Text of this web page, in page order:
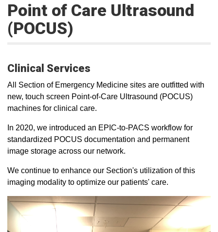
Point of Care Ultrasound
(POCUS)
Clinical Services
All Section of Emergency Medicine sites are outfitted with
new, touch screen Point-of-Care Ultrasound (POCUS)
machines for clinical care.
In 2020, we introduced an EPIC-to-PACS workflow for
standardized POCUS documentation and permanent
image storage across our network.
We continue to enhance our Section's utilization of this
imaging modality to optimize our patients' care.